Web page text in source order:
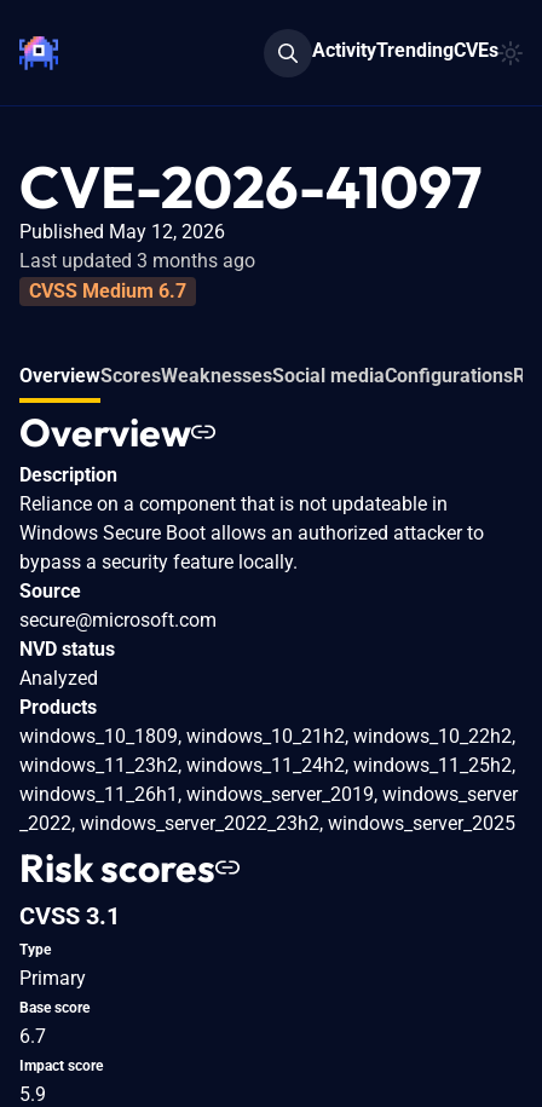
ActivityTrendingCVEs
CVE-2026-41097
Published May 12, 2026
Last updated 3 months ago
CVSS Medium 6.7
OverviewScoresWeaknessesSocial mediaConfigurations
Overview
Description
Reliance on a component that is not updateable in
Windows Secure Boot allows an authorized attacker to
bypass a security feature locally.
Source
secure@microsoft.com
NVD status
Analyzed
Products
windows_10_1809, windows_10_21h2, windows_10_22h2,
windows_11_23h2, windows_11_24h2, windows_11_25h2,
windows_11_26h1, windows_server_2019, windows_server
_2022, windows_server_2022_23h2, windows_server_2025
Risk scores
CVSS 3.1
Type
Primary
Base score
6.7
Impact score
5.9